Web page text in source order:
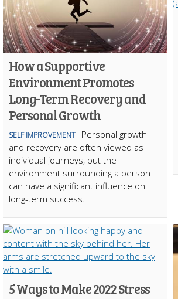
How a Supportive
Environment Promotes
Long-Term Recovery and
Personal Growth
SELF IMPROVEMENT
Personal growth
and recovery are often viewed as
individual journeys, but the
environment surrounding a person
can have a significant influence on
long-term success.
5 Ways to Make 2022 Stress